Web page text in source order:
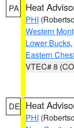
PA Heat
PHI
Western
Lower Bucks,
Eastern
VTEC# 8
DE Heat
PHI